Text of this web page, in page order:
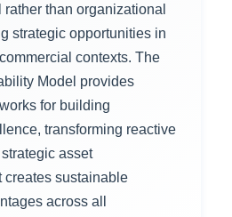
than organizational
strategic opportunities in
contexts. The
Model provides
for building
transforming reactive
asset
creates sustainable
across all